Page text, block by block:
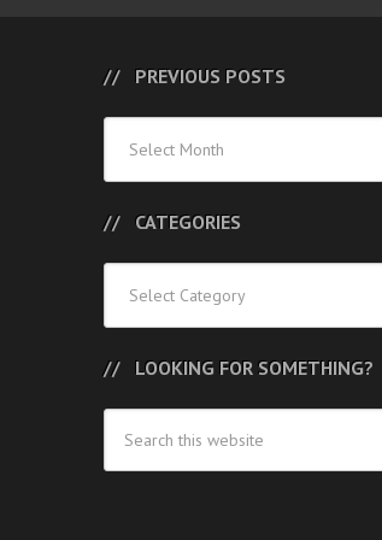
PREVIOUS POSTS
Posts
CATEGORIES
LOOKING FOR SOMETHING?